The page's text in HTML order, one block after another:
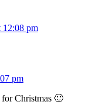
12:08 pm
pm
Christmas 🙂